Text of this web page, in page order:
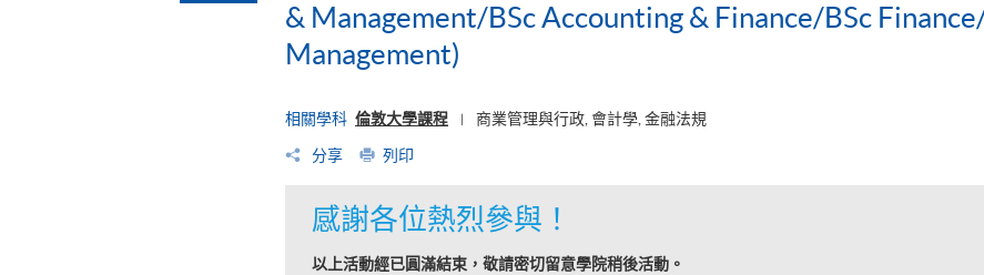
& Management/BSc Accounting & Finance/BSc
Management)
相關學科 倫敦大學課程 商業管理與行政, 會計學, 金融法規
分享 列印
感謝各位熱烈參與！
以上活動經已圓滿結束，敬請密切留意學院稍後活動。